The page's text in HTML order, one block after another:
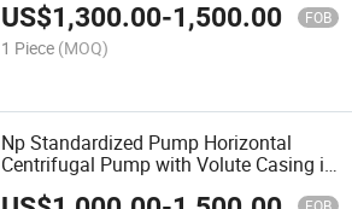
US$1,300.00-1,500.00 FOB
1 Piece (MOQ)
Np Standardized Pump Horizontal
Centrifugal Pump with Volute Casing in